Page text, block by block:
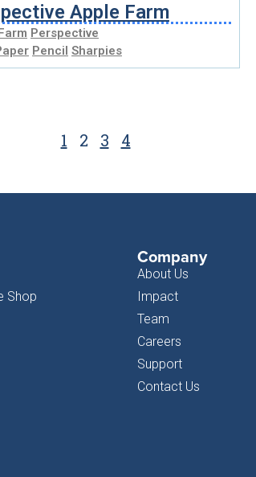
Apple Farm
Perspective
Pencil Sharpies
1 2 3 4
Shop
Company
About Us
Impact
Team
Careers
Support
Contact Us